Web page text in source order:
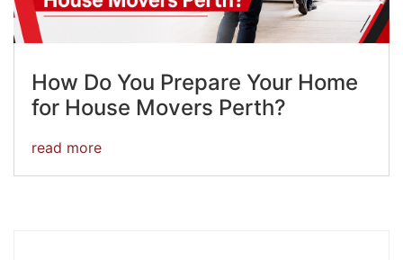
How Do You Prepare Your Home
for House Movers Perth?
read more